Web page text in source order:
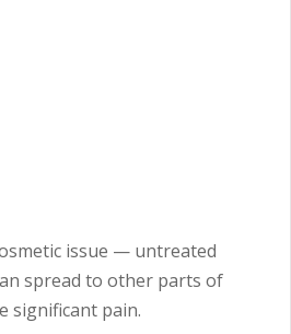
issue — untreated
spread to other parts of
significant pain.